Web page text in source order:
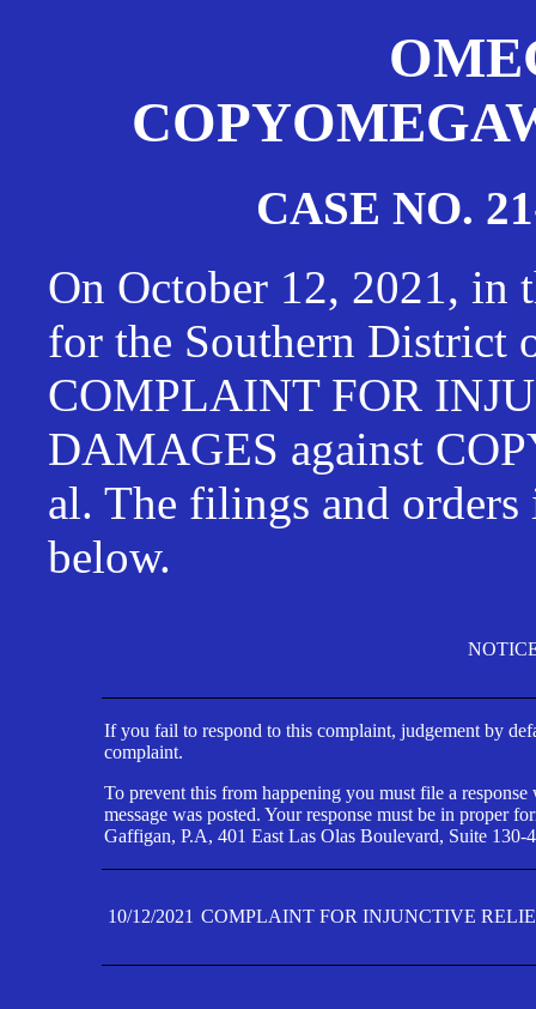
CASE NO.
On October 12, 2021, in
for the Southern District
COMPLAINT FOR
DAMAGES against
al. The filings and
below.
If you fail to respond to this complaint, judgement by
complaint.
To prevent this from happening you must file a
message was posted. Your response must be in proper
Gaffigan, P.A, 401 East Las Olas Boulevard, Suite
10/12/2021 COMPLAINT FOR INJUNCTIVE